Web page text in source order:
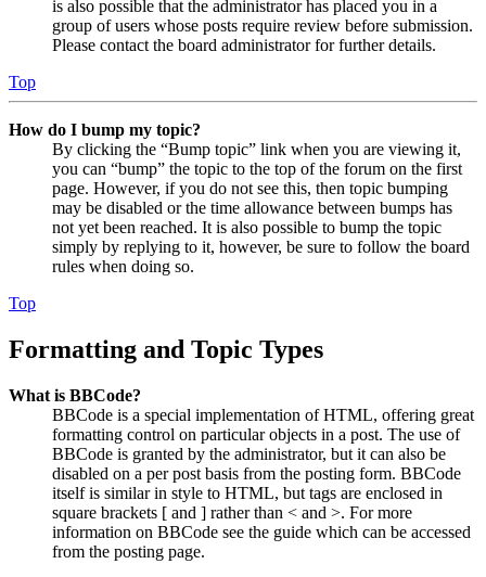
is also possible that the administrator has placed you in a
group of users whose posts require review before submission.
Please contact the board administrator for further details.
Top
How do I bump my topic?
By clicking the “Bump topic” link when you are viewing it,
you can “bump” the topic to the top of the forum on the first
page. However, if you do not see this, then topic bumping
may be disabled or the time allowance between bumps has
not yet been reached. It is also possible to bump the topic
simply by replying to it, however, be sure to follow the board
rules when doing so.
Top
Formatting and Topic Types
What is BBCode?
BBCode is a special implementation of HTML, offering great
formatting control on particular objects in a post. The use of
BBCode is granted by the administrator, but it can also be
disabled on a per post basis from the posting form. BBCode
itself is similar in style to HTML, but tags are enclosed in
square brackets [ and ] rather than < and >. For more
information on BBCode see the guide which can be accessed
from the posting page.